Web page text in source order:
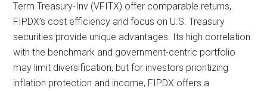
Term Treasury-Inv (VFITX) offer comparable returns,
FIPDX’s cost efficiency and focus on U.S. Treasury
securities provide unique advantages. Its high correlation
with the benchmark and government-centric portfolio
may limit diversification, but for investors prioritizing
inflation protection and income, FIPDX offers a